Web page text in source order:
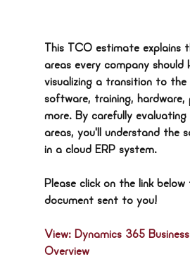
This TCO estimate explains
areas every company should
visualizing a transition to the
software, training, hardware,
more. By carefully
areas, you'll understand the
in a cloud ERP system.
Please click on the link
document sent to you!
View: Dynamics 365
Overview